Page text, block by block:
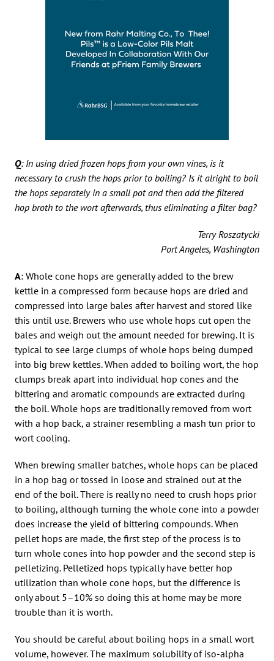
Q: In using dried frozen hops from your own vines, is it
necessary to crush the hops prior to boiling? Is it alright to boil
the hops separately in a small pot and then add the filtered
hop broth to the wort afterwards, thus eliminating a filter bag?
Terry Roszatycki
Port Angeles, Washington
A: Whole cone hops are generally added to the brew
kettle in a compressed form because hops are dried and
compressed into large bales after harvest and stored like
this until use. Brewers who use whole hops cut open the
bales and weigh out the amount needed for brewing. It is
typical to see large clumps of whole hops being dumped
into big brew kettles. When added to boiling wort, the hop
clumps break apart into individual hop cones and the
bittering and aromatic compounds are extracted during
the boil. Whole hops are traditionally removed from wort
with a hop back, a strainer resembling a mash tun prior to
wort cooling.
When brewing smaller batches, whole hops can be placed
in a hop bag or tossed in loose and strained out at the
end of the boil. There is really no need to crush hops prior
to boiling, although turning the whole cone into a powder
does increase the yield of bittering compounds. When
pellet hops are made, the first step of the process is to
turn whole cones into hop powder and the second step is
pelletizing. Pelletized hops typically have better hop
utilization than whole cone hops, but the difference is
only about 5–10% so doing this at home may be more
trouble than it is worth.
You should be careful about boiling hops in a small wort
volume, however. The maximum solubility of iso-alpha